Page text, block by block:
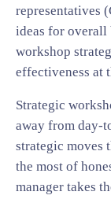
representatives
ideas for overall
workshop
effectiveness at
Strategic
away from day-
strategic moves
the most of
manager takes